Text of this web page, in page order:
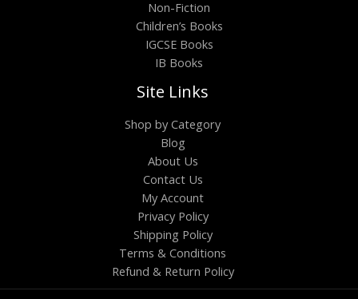
Non-Fiction
Children’s Books
IGCSE Books
IB Books
Site Links
Shop by Category
Blog
About Us
Contact Us
My Account
Privacy Policy
Shipping Policy
Terms & Conditions
Refund & Return Policy